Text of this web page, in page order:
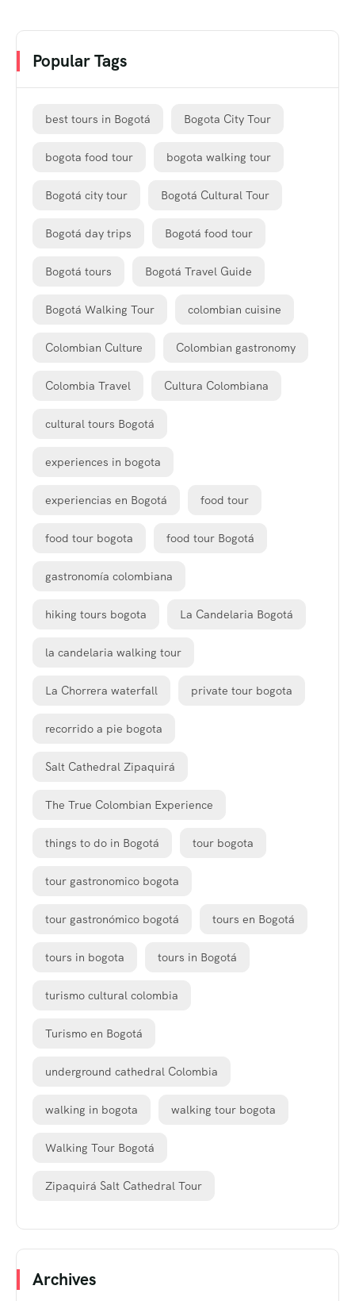
Popular Tags
best tours in Bogotá Bogota City Tour
bogota food tour bogota walking tour
Bogotá city tour Bogotá Cultural Tour
Bogotá day trips Bogotá food tour
Bogotá tours Bogotá Travel Guide
Bogotá Walking Tour colombian cuisine
Colombian Culture Colombian gastronomy
Colombia Travel Cultura Colombiana
cultural tours Bogotá
experiences in bogota
experiencias en Bogotá food tour
food tour bogota food tour Bogotá
gastronomía colombiana
hiking tours bogota La Candelaria Bogotá
la candelaria walking tour
La Chorrera waterfall private tour bogota
recorrido a pie bogota
Salt Cathedral Zipaquirá
The True Colombian Experience
things to do in Bogotá tour bogota
tour gastronomico bogota
tour gastronómico bogotá tours en Bogotá
tours in bogota tours in Bogotá
turismo cultural colombia
Turismo en Bogotá
underground cathedral Colombia
walking in bogota walking tour bogota
Walking Tour Bogotá
Zipaquirá Salt Cathedral Tour
Archives